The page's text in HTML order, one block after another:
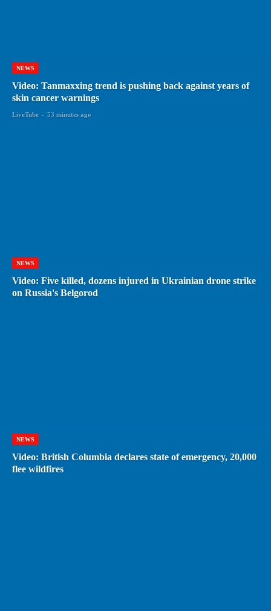
NEWS
Video: Tanmaxxing trend is pushing back against years of
skin cancer warnings
LiveTube - 53 minutes ago
NEWS
Video: Five killed, dozens injured in Ukrainian drone strike
on Russia's Belgorod
NEWS
Video: British Columbia declares state of emergency, 20,000
flee wildfires